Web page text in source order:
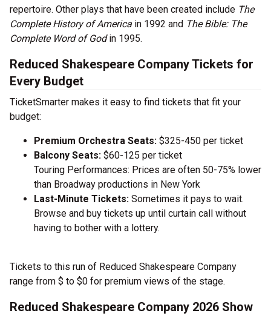
repertoire. Other plays that have been created include The
Complete History of America in 1992 and The Bible: The
Complete Word of Godin 1995.
Reduced Shakespeare Company Tickets for
Every Budget
TicketSmarter makes it easy to find tickets that fit your
budget:
Premium Orchestra Seats: $325-450 per ticket
Balcony Seats: $60-125 per ticket
Touring Performances: Prices are often 50-75% lower
than Broadway productions in New York
Last-Minute Tickets: Sometimes it pays to wait.
Browse and buy tickets up until curtain call without
having to bother with a lottery.
Tickets to this run of Reduced Shakespeare Company
range from $ to $0 for premium views of the stage.
Reduced Shakespeare Company 2026 Show